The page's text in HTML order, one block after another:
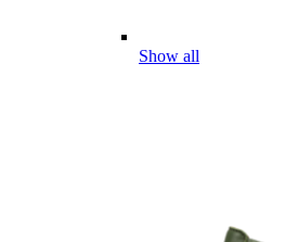
Show all